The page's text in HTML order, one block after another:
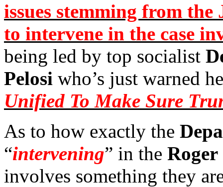
issues stemming from
to intervene in the case
being led by top socialist
Pelosi who’s just warned
Unified To Make Sure
As to how exactly the
“intervening” in the Roger
involves something they